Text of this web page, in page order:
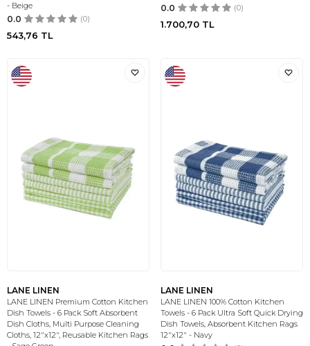
- Beige
0.0 (0)
543,76 TL
0.0 (0)
1.700,70 TL
LANE LINEN
LANE LINEN Premium Cotton Kitchen
Dish Towels - 6 Pack Soft Absorbent
Dish Cloths, Multi Purpose Cleaning
Cloths, 12"x12", Reusable Kitchen Rags
LANE LINEN
LANE LINEN 100% Cotton Kitchen
Towels - 6 Pack Ultra Soft Quick Drying
Dish Towels, Absorbent Kitchen Rags
12"x12" - Navy